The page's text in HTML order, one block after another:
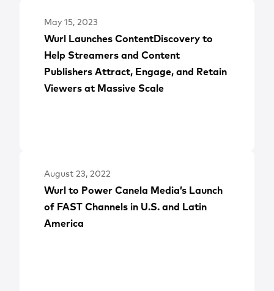
May 15, 2023
Wurl Launches ContentDiscovery to
Help Streamers and Content
Publishers Attract, Engage, and Retain
Viewers at Massive Scale
August 23, 2022
Wurl to Power Canela Media’s Launch
of FAST Channels in U.S. and Latin
America